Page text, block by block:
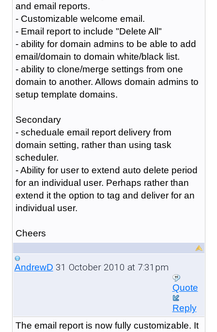
and email reports.
- Customizable welcome email.
- Email report to include "Delete All"
- ability for domain admins to be able to add
email/domain to domain white/black list.
- ability to clone/merge settings from one
domain to another. Allows domain admins to
setup template domains.
Secondary
- scheduale email report delivery from
domain setting, rather than using task
scheduler.
- Ability for user to extend auto delete period
for an individual user. Perhaps rather than
extend it the option to tag and deliver for an
individual user.
Cheers
AndrewD 31 October 2010 at 7:31pm
Quote
Reply
The email report is now fully customizable. It